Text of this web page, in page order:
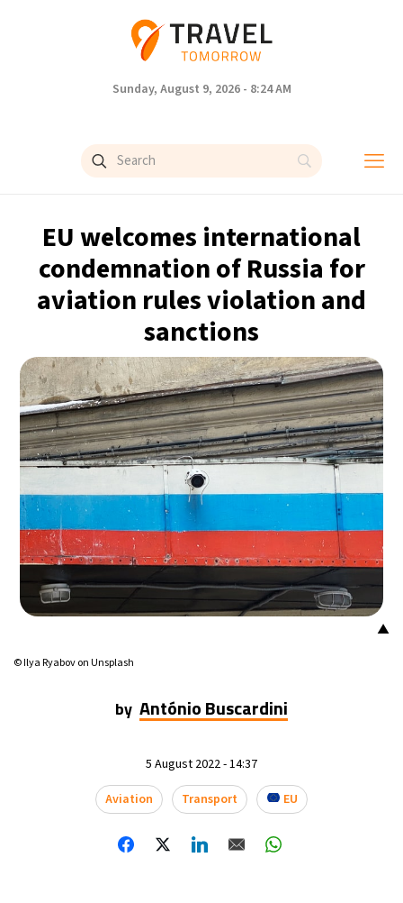
Sunday, August 9, 2026 - 8:24 AM
EU welcomes international
condemnation of Russia for
aviation rules violation and
sanctions
▲
© Ilya Ryabov on Unsplash
by António Buscardini
5 August 2022 - 14:37
Aviation
Transport EU